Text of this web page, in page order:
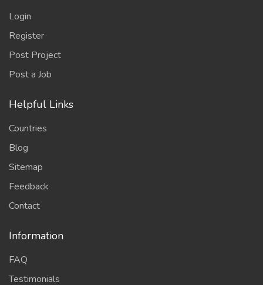
Login
Register
Post Project
Post a Job
Helpful Links
Countries
Blog
Sitemap
Feedback
Contact
Information
FAQ
Testimonials